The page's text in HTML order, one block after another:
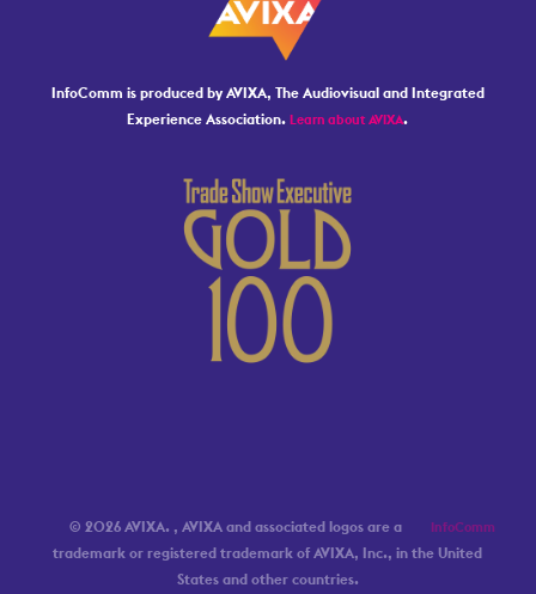
InfoComm is produced by AVIXA, The Audiovisual and Integrated
Experience Association.Learn about AVIXA.
© 2026 AVIXA. InfoComm
, AVIXA and associated logos are a
trademark or registered trademark of AVIXA, Inc., in the United
States and other countries.